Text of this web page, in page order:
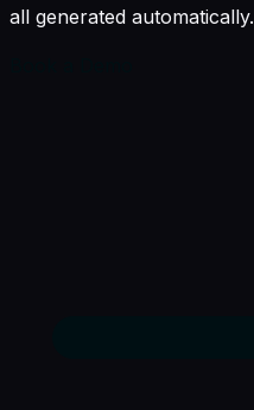
all generated automatically.